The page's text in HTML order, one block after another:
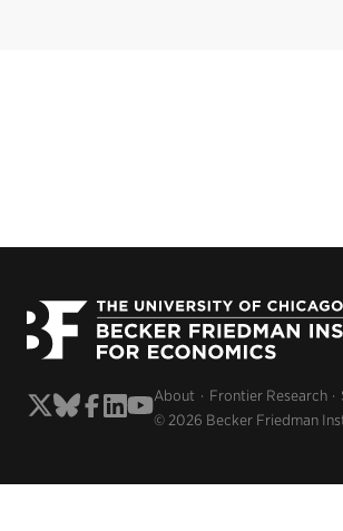
About Frontier Research
© 2026 Becker Friedman